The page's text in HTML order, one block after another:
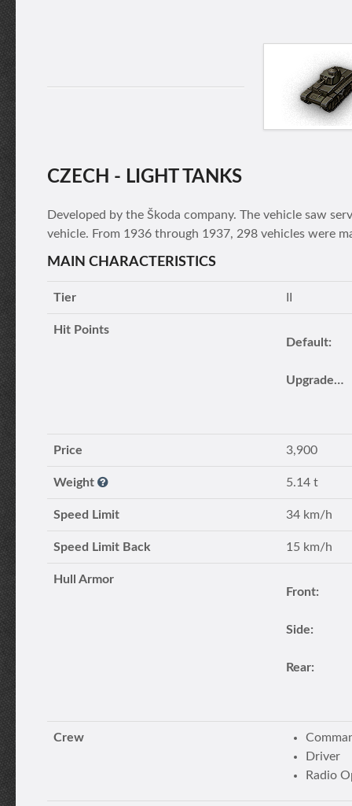
CZECH - LIGHT TANKS
Developed by the Škoda company. The vehicle saw
vehicle. From 1936 through 1937, 298 vehicles were
MAIN CHARACTERISTICS
Tier
Hit Points
Default:
Upgraded turret:
Price 3,900
Weight 5.14 t
Speed Limit 34 km/h
Speed Limit Back 15 km/h
Hull Armor
Front:
Side:
Rear:
Crew
Driver
Radio